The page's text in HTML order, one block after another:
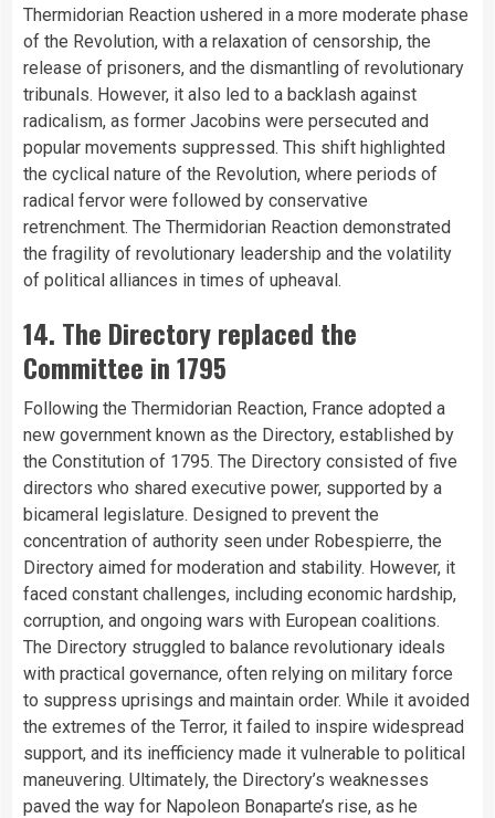
Thermidorian Reaction ushered in a more moderate phase
of the Revolution, with a relaxation of censorship, the
release of prisoners, and the dismantling of revolutionary
tribunals. However, it also led to a backlash against
radicalism, as former Jacobins were persecuted and
popular movements suppressed. This shift highlighted
the cyclical nature of the Revolution, where periods of
radical fervor were followed by conservative
retrenchment. The Thermidorian Reaction demonstrated
the fragility of revolutionary leadership and the volatility
of political alliances in times of upheaval.
14. The Directory replaced the
Committee in 1795
Following the Thermidorian Reaction, France adopted a
new government known as the Directory, established by
the Constitution of 1795. The Directory consisted of five
directors who shared executive power, supported by a
bicameral legislature. Designed to prevent the
concentration of authority seen under Robespierre, the
Directory aimed for moderation and stability. However, it
faced constant challenges, including economic hardship,
corruption, and ongoing wars with European coalitions.
The Directory struggled to balance revolutionary ideals
with practical governance, often relying on military force
to suppress uprisings and maintain order. While it avoided
the extremes of the Terror, it failed to inspire widespread
support, and its inefficiency made it vulnerable to political
maneuvering. Ultimately, the Directory’s weaknesses
paved the way for Napoleon Bonaparte’s rise, as he